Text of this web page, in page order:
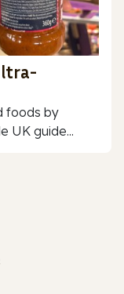
foods by
UK guide...